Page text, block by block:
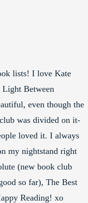
lists! I love Kate
Between
even though the
was divided on it-
loved it. I always
my nightstand right
(new book club
so far), The Best
Reading! xo